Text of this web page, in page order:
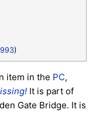
)
item in the PC,
It is part of
Gate Bridge. It is